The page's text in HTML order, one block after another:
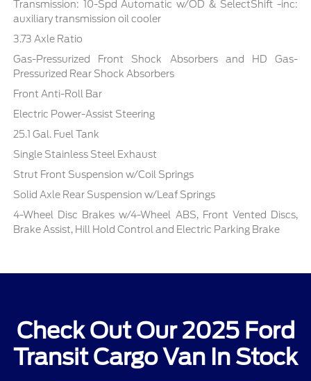
Transmission: 10-Spd Automatic w/OD & SelectShift -inc:
auxiliary transmission oil cooler
3.73 Axle Ratio
Gas-Pressurized Front Shock Absorbers and HD Gas-
Pressurized Rear Shock Absorbers
Front Anti-Roll Bar
Electric Power-Assist Steering
25.1 Gal. Fuel Tank
Single Stainless Steel Exhaust
Strut Front Suspension w/Coil Springs
Solid Axle Rear Suspension w/Leaf Springs
4-Wheel Disc Brakes w/4-Wheel ABS, Front Vented Discs,
Brake Assist, Hill Hold Control and Electric Parking Brake
Check Out Our 2025 Ford
Transit Cargo Van In Stock